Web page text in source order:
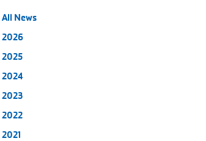
All News
2026
2025
2024
2023
2022
2021